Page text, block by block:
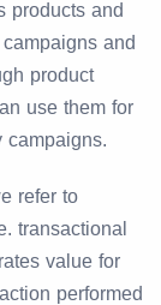
products and
and
product
use them for
campaigns.
refer to
transactional
value for
performed